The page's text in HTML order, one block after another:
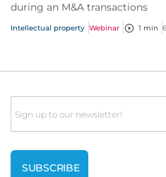
during an M&A transactions
Intellectual property Webinar 1 min
Email